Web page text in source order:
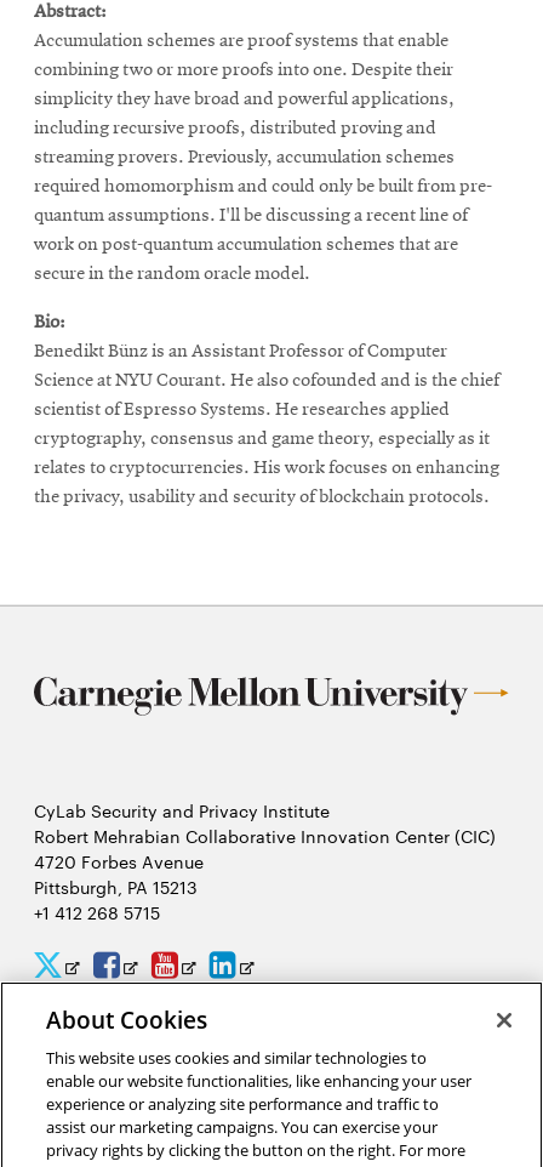
Abstract:
Accumulation schemes are proof systems that enable
combining two or more proofs into one. Despite their
simplicity they have broad and powerful applications,
including recursive proofs, distributed proving and
streaming provers. Previously, accumulation schemes
required homomorphism and could only be built from pre-
quantum assumptions. I'll be discussing a recent line of
work on post-quantum accumulation schemes that are
secure in the random oracle model.
Bio:
Benedikt Bünz is an Assistant Professor of Computer
Science at NYU Courant. He also cofounded and is the chief
scientist of Espresso Systems. He researches applied
cryptography, consensus and game theory, especially as it
relates to cryptocurrencies. His work focuses on enhancing
the privacy, usability and security of blockchain protocols.
CyLab Security and Privacy Institute
Robert Mehrabian Collaborative Innovation Center (CIC)
4720 Forbes Avenue
Pittsburgh, PA 15213
+1 412 268 5715
CyLab
Twitter
Opens
in
new
window
CyLab
Facebook
Opens
in
new
window
CyLab
YouTube
Opens
in
new
window
CyLab
LinkedIn
Opens
new
window
2026 Carnegie Mellon University / Legal
“We hack because we care about security, and we want to protect
About Cookies
This website uses cookies and similar technologies to
enable our website functionalities, like enhancing your user
experience or analyzing site performance and traffic to
assist our marketing campaigns. You can exercise your
privacy rights by clicking the button on the right. For more